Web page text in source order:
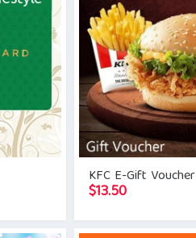
KFC E-Gift Voucher
$13.50